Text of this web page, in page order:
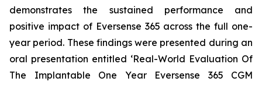
demonstrates the sustained performance and
positive impact of Eversense 365 across the full one-
year period. These findings were presented during an
oral presentation entitled ‘Real-World Evaluation Of
The Implantable One Year Eversense 365 CGM